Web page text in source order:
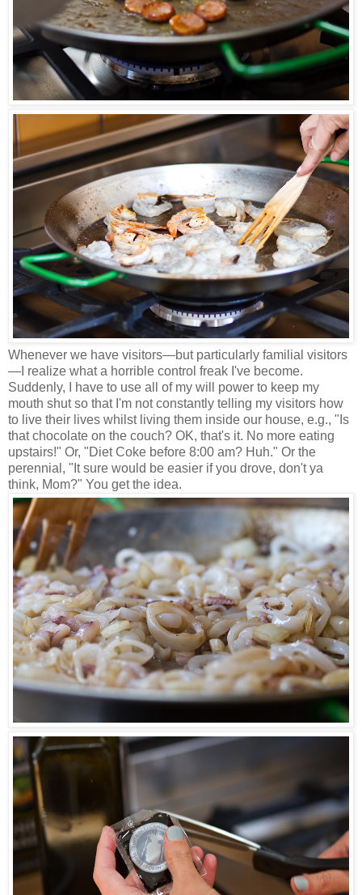
Whenever we have visitors—but particularly familial visitors
— I realize what a horrible control freak I've become.
Suddenly, I have to use all of my will power to keep my
mouth shut so that I'm not constantly telling my visitors how
to live their lives whilst living them inside our house, e.g., "Is
that chocolate on the couch? OK, that's it. No more eating
upstairs!" Or, "Diet Coke before 8:00 am? Huh." Or the
perennial, "It sure would be easier if you drove, don't ya
think, Mom?" You get the idea.